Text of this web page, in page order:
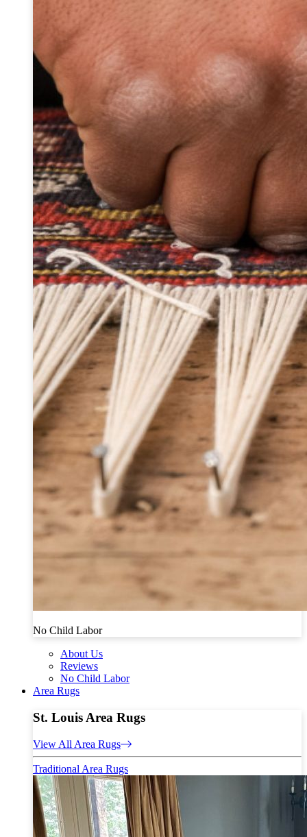
No Child Labor
About Us
Reviews
No Child Labor
Area Rugs
St. Louis Area Rugs
View All Area Rugs
Traditional Area Rugs